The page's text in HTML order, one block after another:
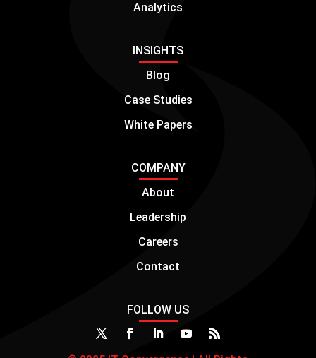
Analytics
INSIGHTS
Blog
Case Studies
White Papers
COMPANY
About
Leadership
Careers
Contact
FOLLOW US